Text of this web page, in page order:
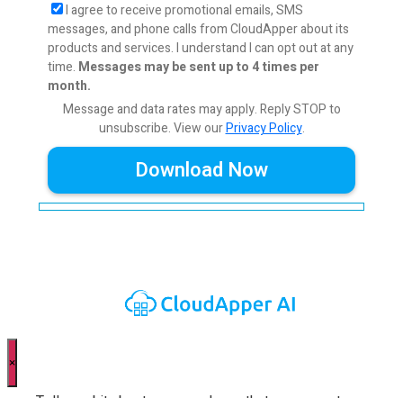
I agree to receive promotional emails, SMS
messages, and phone calls from CloudApper about its
products and services. I understand I can opt out at any
time. Messages may be sent up to 4 times per
month.
Message and data rates may apply. Reply STOP to
unsubscribe.View ourPrivacy Policy.
×